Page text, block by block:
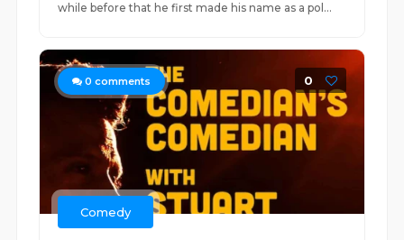
while before that he first made his name as a pol...
0 comments 0
Comedy